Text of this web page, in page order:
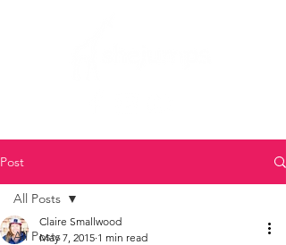
Post
All Posts
All Posts
Claire Smallwood
May 7, 2015 1 min read